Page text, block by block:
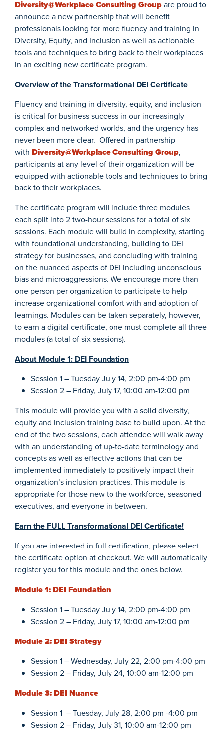
Diversity@Workplace Consulting Groupare proud to
announce a new partnership that will benefit
professionals looking for more fluency and training in
Diversity, Equity, and Inclusion as well as actionable
tools and techniques to bring back to their workplaces
in an exciting new certificate program.
Overview of the Transformational DEI Certificate
Fluency and training in diversity, equity, and inclusion
is critical for business success in our increasingly
complex and networked worlds, and the urgency has
never been more clear. Offered in partnership
with Diversity@Workplace Consulting Group,
participants at any level of their organization will be
equipped with actionable tools and techniques to bring
back to their workplaces.
The certificate program will include three modules
each split into 2 two-hour sessions for a total of six
sessions. Each module will build in complexity, starting
with foundational understanding, building to DEI
strategy for businesses, and concluding with training
on the nuanced aspects of DEI including unconscious
bias and microaggressions. We encourage more than
one person per organization to participate to help
increase organizational comfort with and adoption of
learnings. Modules can be taken separately, however,
to earn a digital certificate, one must complete all three
modules (a total of six sessions).
AboutModule 1: DEI Foundation
Session 1 – Tuesday July 14, 2:00 pm-4:00 pm
Session 2 – Friday, July 17, 10:00 am-12:00 pm
This module will provide you with a solid diversity,
equity and inclusion training base to build upon. At the
end of the two sessions, each attendee will walk away
with an understanding of up-to-date terminology and
concepts as well as effective actions that can be
implemented immediately to positively impact their
organization’s inclusion practices. This module is
appropriate for those new to the workforce, seasoned
executives, and everyone in between.
Earn the FULL Transformational DEI Certificate!
If you are interested in full certification, please select
the certificate option at checkout. We will automatically
register you for this module and the ones below.
Module 1: DEI Foundation
Session 1 – Tuesday July 14, 2:00 pm-4:00 pm
Session 2 – Friday, July 17, 10:00 am-12:00 pm
Module 2: DEI Strategy
Session 1 – Wednesday, July 22, 2:00 pm-4:00 pm
Session 2 – Friday, July 24, 10:00 am-12:00 pm
Module 3: DEI Nuance
Session 1 – Tuesday, July 28, 2:00 pm -4:00 pm
Session 2 – Friday, July 31, 10:00 am-12:00 pm